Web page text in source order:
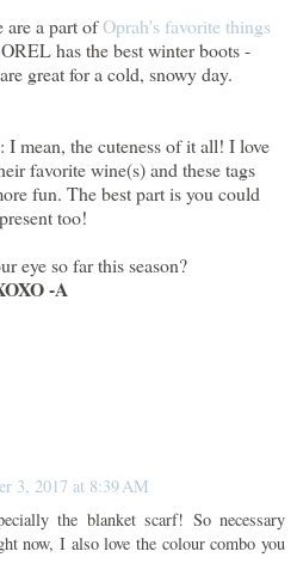
are a part ofOprah's favorite things
has the best winter boots -
great for a cold, snowy day.
: I mean, the cuteness of it all! I love
favorite wine(s) and these tags
fun. The best part is you could
too!
eye so far this season?
-A
3, 2017 at 8:39 AM
the blanket scarf! So necessary
now, I also love the colour combo you